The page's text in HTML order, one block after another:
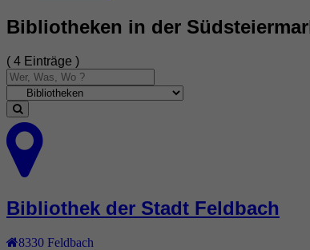
Bibliotheken in der
( 4 Einträge )
Bibliothek der Stadt Feldbach
8330 Feldbach